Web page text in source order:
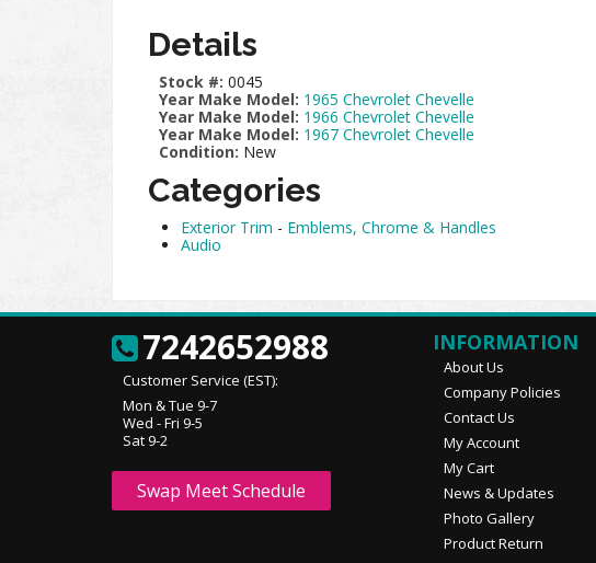
Details
Stock #: 0045
Year Make Model: 1965 Chevrolet Chevelle
Year Make Model: 1966 Chevrolet Chevelle
Year Make Model: 1967 Chevrolet Chevelle
Condition: New
Categories
Exterior Trim - Emblems, Chrome & Handles
Audio
7242652988
Customer Service (EST):
Mon & Tue 9-7
Wed - Fri 9-5
Sat 9-2
Swap Meet Schedule
INFORMATION
About Us
Company Policies
Contact Us
My Account
My Cart
News & Updates
Photo Gallery
Product Return